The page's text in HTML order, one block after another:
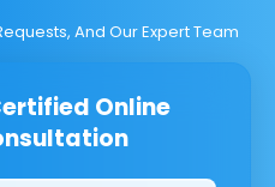
And Our Expert Team
Online